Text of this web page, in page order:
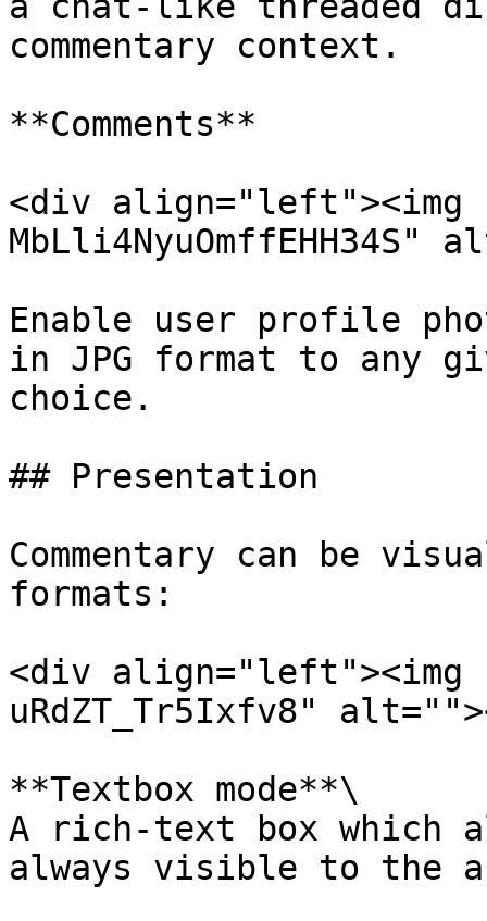
commentary context.
**Comments**
<div
MbLli4NyuOmffEHH34S"
Enable user profile
in JPG format to any
choice.
## Presentation
Commentary can be
formats:
<div align="left"><img
uRdZT_Tr5Ixfv8"
**Textbox mode**\
A rich-text box which
always visible to the